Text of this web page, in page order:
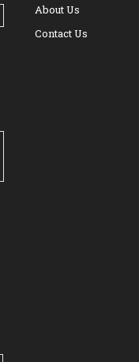
About Us
Contact Us